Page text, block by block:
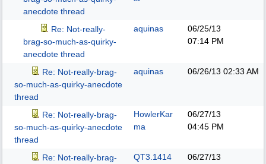
anecdote thread
Re: Not-really-
brag-so-much-as-quirky-
anecdote thread
aquinas
06/25/13
07:14 PM
Re: Not-really-brag-
so-much-as-quirky-anecdote
thread
aquinas 06/26/13 02:33 AM
Re: Not-really-brag-
so-much-as-quirky-anecdote
thread
HowlerKar
ma
06/27/13
04:45 PM
Re: Not-really-brag-
QT3.1414
06/27/13